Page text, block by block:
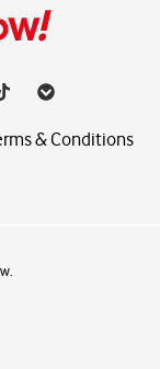
& Conditions